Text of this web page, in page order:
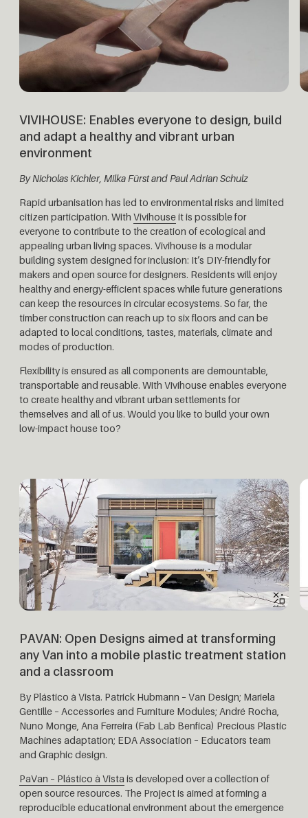
VIVIHOUSE: Enables everyone to design, build
and adapt a healthy and vibrant urban
environment
By Nicholas Kichler, Milka Fürst and Paul Adrian Schulz
Rapid urbanisation has led to environmental risks and limited
citizen participation. With Vivihouseit is possible for
everyone to contribute to the creation of ecological and
appealing urban living spaces. Vivihouse is a modular
building system designed for inclusion: It’s DIY-friendly for
makers and open source for designers. Residents will enjoy
healthy and energy-efficient spaces while future generations
can keep the resources in circular ecosystems. So far, the
timber construction can reach up to six floors and can be
adapted to local conditions, tastes, materials, climate and
modes of production.
Flexibility is ensured as all components are demountable,
transportable and reusable. With Vivihouse enables everyone
to create healthy and vibrant urban settlements for
themselves and all of us. Would you like to build your own
low-impact house too?
PAVAN: Open Designs aimed at transforming
any Van into a mobile plastic treatment station
and a classroom
By Plástico à Vista. Patrick Hubmann – Van Design; Mariela
Gentille – Accessories and Furniture Modules; André Rocha,
Nuno Monge, Ana Ferreira (Fab Lab Benfica) Precious Plastic
Machines adaptation; EDA Association – Educators team
and Graphic design.
PaVan – Plástico à Vista is developed over a collection of
open source resources. The Project is aimed at forming a
reproducible educational environment about the emergence